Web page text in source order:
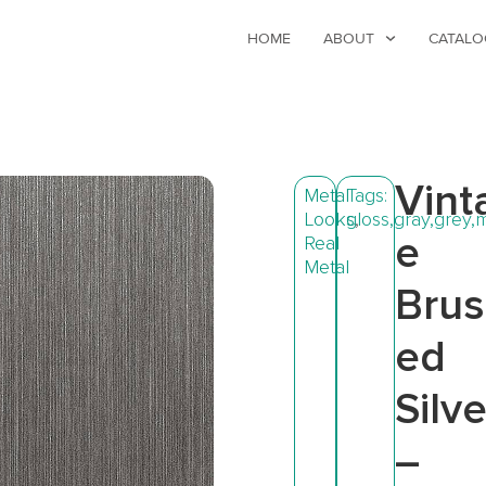
HOME ABOUT
Metal
Looks,
Real
Metal
Tags:
gloss,gray,grey,
e
ed
–